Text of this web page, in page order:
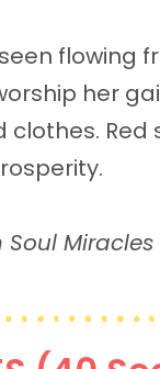
flowing
her
Red